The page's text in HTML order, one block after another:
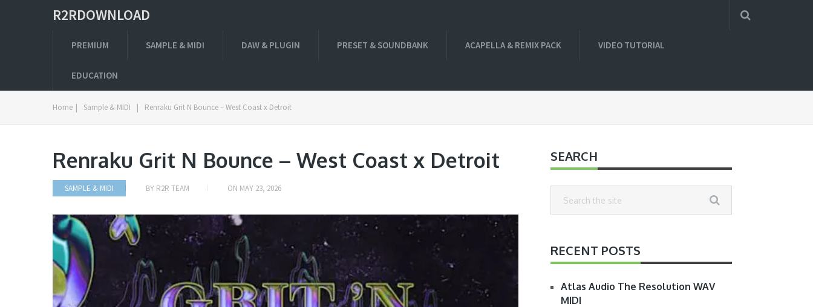
R2RDOWNLOAD
PREMIUM SAMPLE & MIDI DAW & PLUGIN PRESET & SOUNDBANK ACAPELLA & REMIX PACK VIDEO TUTORIAL
EDUCATION
Home | Sample & MIDI | Renraku Grit N Bounce – West Coast x Detroit
Renraku Grit N Bounce – West Coast x Detroit
SAMPLE & MIDI BY R2R TEAM ON MAY 23, 2026
SEARCH
RECENT POSTS
Atlas Audio The Resolution WAV
MIDI